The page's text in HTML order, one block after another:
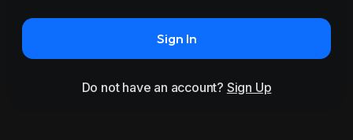
Sign In
Do not have an account? Sign Up